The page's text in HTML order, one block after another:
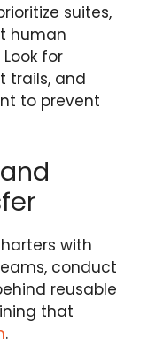
suites,
human
for
trails, and
to prevent
with
conduct
reusable
that
.